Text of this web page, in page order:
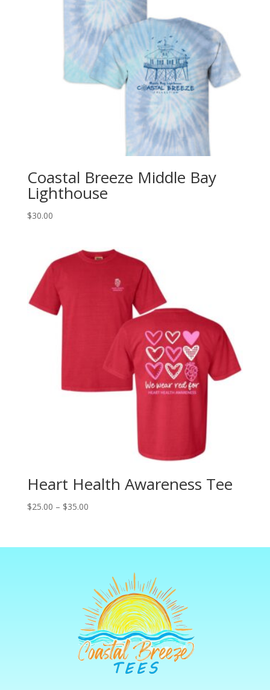
Coastal Breeze Middle Bay
Lighthouse
$30.00
Heart Health Awareness Tee
$25.00 – $35.00Price
through